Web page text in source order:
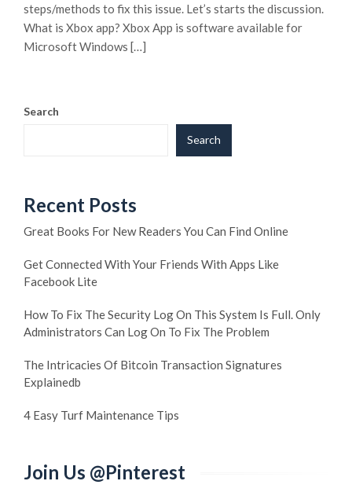
steps/methods to fix this issue. Let’s starts the discussion.
What is Xbox app? Xbox App is software available for
Microsoft Windows […]
Search
Search
Recent Posts
Great Books For New Readers You Can Find Online
Get Connected With Your Friends With Apps Like
Facebook Lite
How To Fix The Security Log On This System Is Full. Only
Administrators Can Log On To Fix The Problem
The Intricacies Of Bitcoin Transaction Signatures
Explainedb
4 Easy Turf Maintenance Tips
Join Us @Pinterest